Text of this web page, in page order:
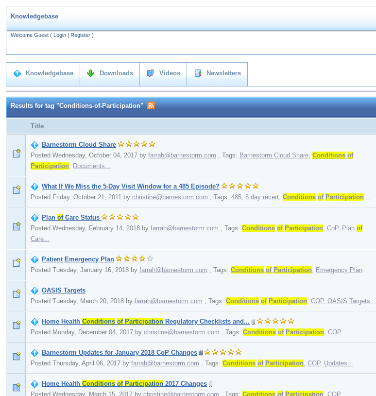
Knowledgebase
Welcome Guest ( Login | Register )
Knowledgebase Downloads Videos Newsletters
Results for tag "Conditions-of-Participation"
Title
Barnestorm Cloud Share
Posted Wednesday, October 04, 2017 by farrah@barnestorm.com , Tags: Barnestorm Cloud Share, Conditions of
Participation, Documents...
What If We Miss the 5-Day Visit Window for a 485 Episode?
Posted Friday, October 21, 2011 by christine@barnestorm.com , Tags: 485, 5 day recert, Conditions of Participation...
Plan ofCare Status
Posted Wednesday, February 14, 2018 by farrah@barnestorm.com , Tags: Conditions of Participation, CoP, Plan of
Care...
Patient Emergency Plan
Posted Tuesday, January 16, 2018 by farrah@barnestorm.com , Tags: Conditions of Participation, Emergency Plan
OASIS Targets
Posted Tuesday, March 20, 2018 by farrah@barnestorm.com , Tags: Conditions of Participation, COP, OASIS Targets...
Home Health Conditions of Participation Regulatory Checklists and...
Posted Monday, December 04, 2017 by christine@barnestorm.com , Tags: Conditions of Participation, COP
Barnestorm Updates for January 2018 CoP Changes
Posted Thursday, April 06, 2017 by farrah@barnestorm.com , Tags: Conditions of Participation, COP, Updates...
Home Health Conditions of Participation 2017 Changes
Posted Wednesday, March 15, 2017 by christine@barnestorm.com , Tags: Conditions of Participation, COP